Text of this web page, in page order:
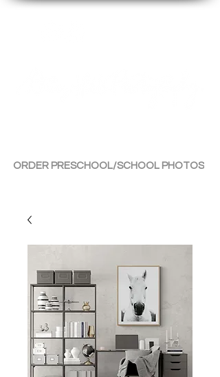
ORDER PRESCHOOL/SCHOOL PHOTOS